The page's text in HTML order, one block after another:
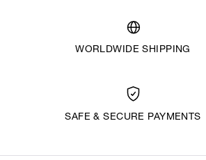
WORLDWIDE SHIPPING
SAFE & SECURE PAYMENTS